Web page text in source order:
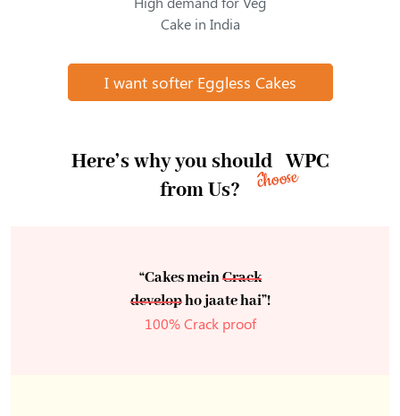
Cake in India
I want softer Eggless Cakes
Here’s why you should
choose
WPC
from Us?
“Cakes meinCrack
developho jaate hai”!
100% Crack proof